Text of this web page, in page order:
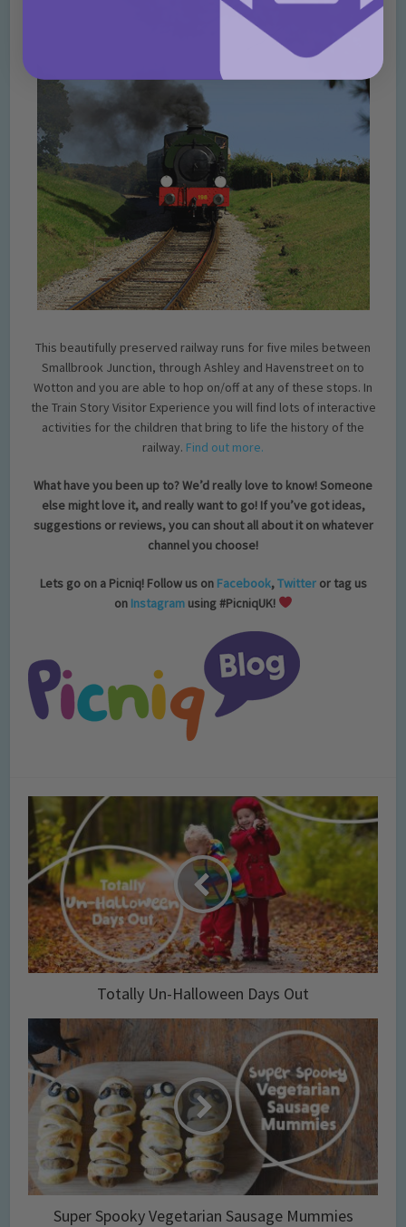
This beautifully preserved railway runs for five miles between
Smallbrook Junction, through Ashley and Havenstreet on to
Wotton and you are able to hop on/off at any of these stops. In
the Train Story Visitor Experience you will find lots of interactive
activities for the children that bring to life the history of the
railway. Find out more.
What have you been up to? We’d really love to know! Someone
else might love it, and really want to go! If you’ve got ideas,
suggestions or reviews, you can shout all about it on whatever
channel you choose!
Lets go on a Picniq! Follow us on Facebook,Twitteror tag us
on Instagramusing #PicniqUK!
Totally Un-Halloween Days Out
Super Spooky Vegetarian Sausage Mummies